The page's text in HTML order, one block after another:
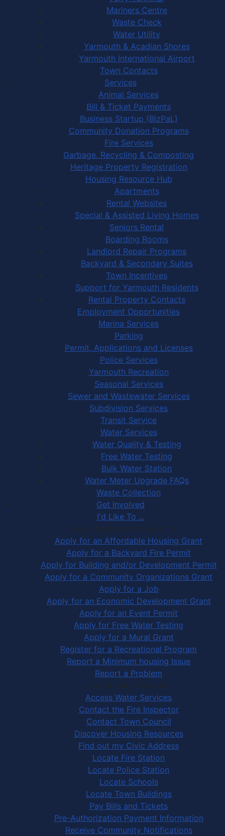
Mariners Centre
Waste Check
Water Utility
Yarmouth & Acadian Shores
Yarmouth International Airport
Town Contacts
Services
Animal Services
Bill & Ticket Payments
Business Startup (BizPaL)
Community Donation Programs
Fire Services
Garbage, Recycling & Composting
Heritage Property Registration
Housing Resource Hub
Apartments
Rental Websites
Special & Assisted Living Homes
Seniors Rental
Boarding Rooms
Landlord Repair Programs
Backyard & Secondary Suites
Town Incentives
Support for Yarmouth Residents
Rental Property Contacts
Employment Opportunities
Marina Services
Parking
Permit, Applications and Licenses
Police Services
Yarmouth Recreation
Seasonal Services
Sewer and Wastewater Services
Subdivision Services
Transit Service
Water Services
Water Quality & Testing
Free Water Testing
Bulk Water Station
Water Meter Upgrade FAQs
Waste Collection
Get Involved
I'd Like To ...
Apply, Register or Report for …
Apply for an Affordable Housing Grant
Apply for a Backyard Fire Permit
Apply for Building and/or Development Permit
Apply for a Community Organizations Grant
Apply for a Job
Apply for an Economic Development Grant
Apply for an Event Permit
Apply for Free Water Testing
Apply for a Mural Grant
Register for a Recreational Program
Report a Minimum housing Issue
Report a Problem
Community Services
Access Water Services
Contact the Fire Inspector
Contact Town Council
Discover Housing Resources
Find out my Civic Address
Locate Fire Station
Locate Police Station
Locate Schools
Locate Town Buildings
Pay Bills and Tickets
Pre-Authorization Payment Information
Receive Community Notifications